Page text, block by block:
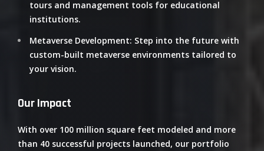
tours and management tools for educational
institutions.
Metaverse Development: Step into the future with
custom-built metaverse environments tailored to
your vision.
Our Impact
With over 100 million square feet modeled and more
than 40 successful projects launched, our portfolio